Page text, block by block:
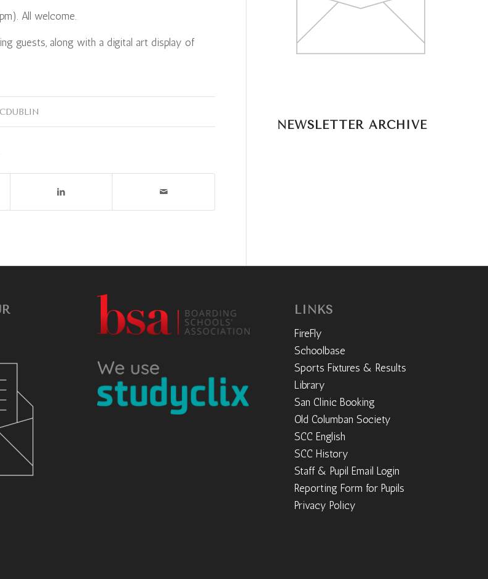
All welcome.
guests, along with a digital art display of
NEWSLETTER ARCHIVE
LINKS
FireFly
Schoolbase
Sports Fixtures & Results
Library
San Clinic Booking
Old Columban Society
SCC English
SCC History
Staff & Pupil Email Login
Reporting Form for Pupils
Privacy Policy